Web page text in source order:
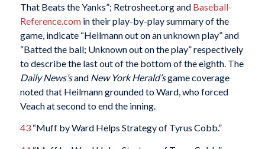
That Beats the Yanks”; Retrosheet.org and Baseball-
Reference.comin their play-by-play summary of the
game, indicate “Heilmann out on an unknown play” and
“Batted the ball; Unknown out on the play” respectively
to describe the last out of the bottom of the eighth. The
Daily News’sand New York Herald’sgame coverage
noted that Heilmann grounded to Ward, who forced
Veach at second to end the inning.
43“Muff by Ward Helps Strategy of Tyrus Cobb.”